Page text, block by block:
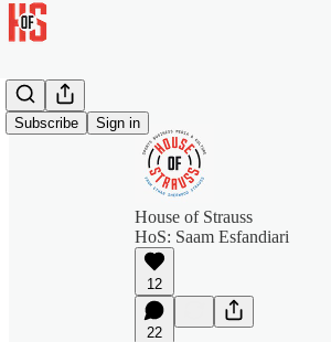
Subscribe Sign in
House of Strauss
HoS: Saam Esfandiari
12
22